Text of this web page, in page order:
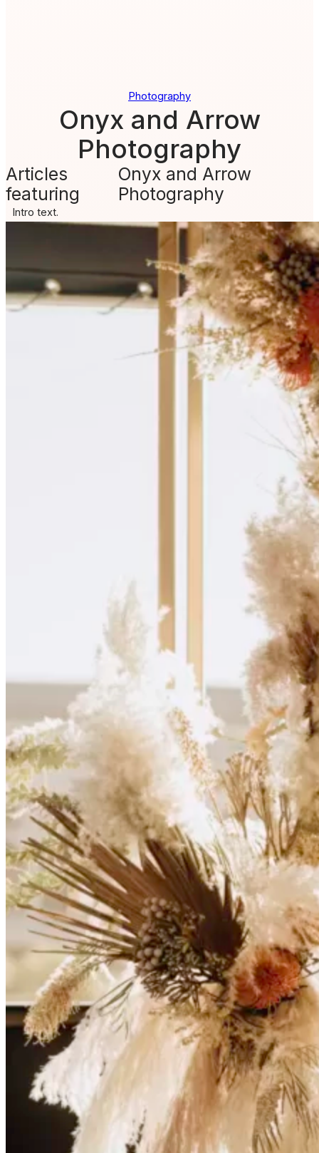
Photography
Onyx and Arrow
Photography
Articles
featuring
Onyx and Arrow
Photography
Intro text.